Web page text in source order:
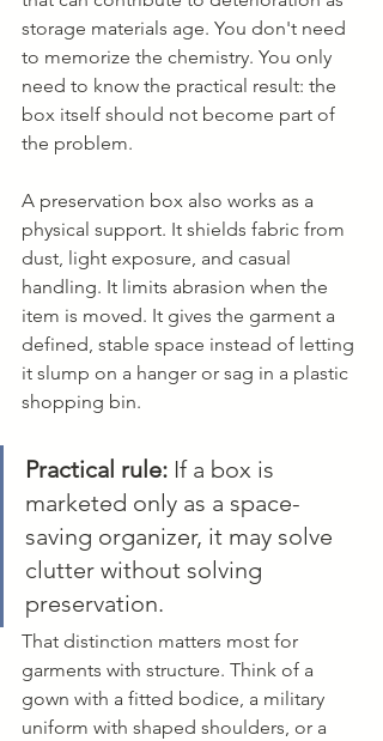
storage materials age. You don't need
to memorize the chemistry. You only
need to know the practical result: the
box itself should not become part of
the problem.
A preservation box also works as a
physical support. It shields fabric from
dust, light exposure, and casual
handling. It limits abrasion when the
item is moved. It gives the garment a
defined, stable space instead of letting
it slump on a hanger or sag in a plastic
shopping bin.
Practical rule: If a box is
marketed only as a space-
saving organizer, it may solve
clutter without solving
preservation.
That distinction matters most for
garments with structure. Think of a
gown with a fitted bodice, a military
uniform with shaped shoulders, or a